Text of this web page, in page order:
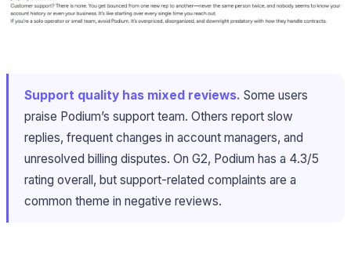
Support quality has mixed reviews. Some users
praise Podium’s support team. Others report slow
replies, frequent changes in account managers, and
unresolved billing disputes. On G2, Podium has a 4.3/5
rating overall, but support-related complaints are a
common theme in negative reviews.